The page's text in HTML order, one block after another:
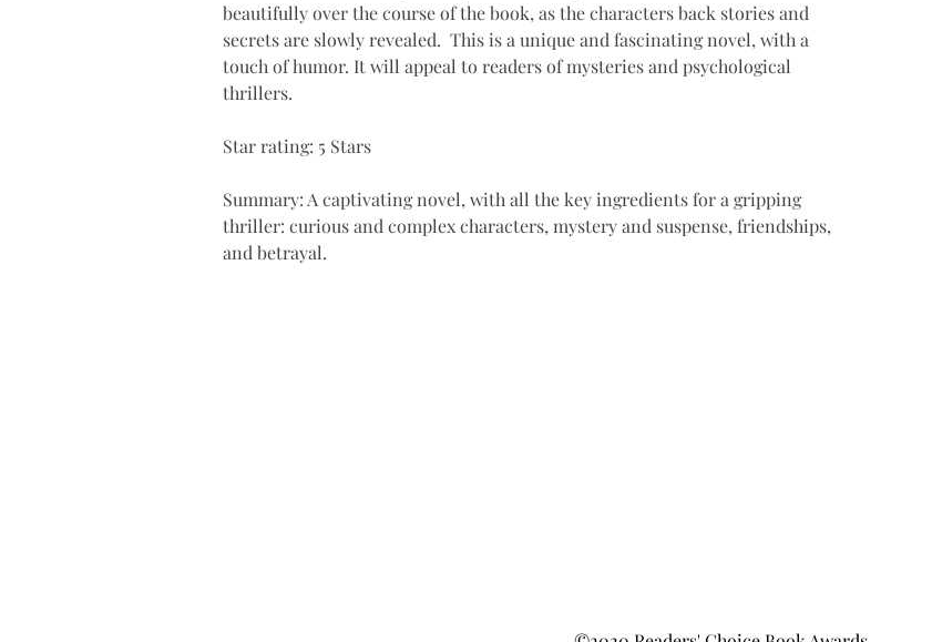
beautifully over the course of the book, as the characters back stories and
secrets are slowly revealed.  This is a unique and fascinating novel, with a
touch of humor. It will appeal to readers of mysteries and psychological
thrillers.
Star rating: 5 Stars
Summary: A captivating novel, with all the key ingredients for a gripping
thriller: curious and complex characters, mystery and suspense, friendships,
and betrayal.